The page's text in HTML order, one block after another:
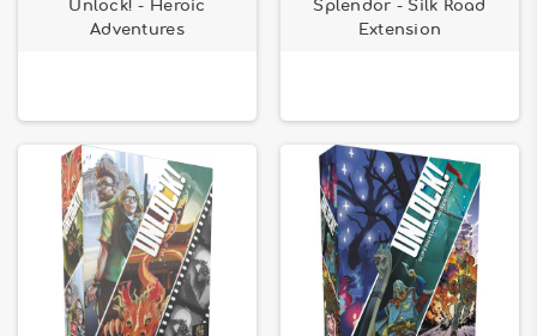
Unlock! - Heroic
Adventures
Splendor - Silk Road
Extension